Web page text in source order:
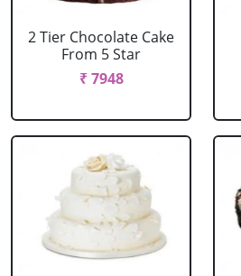
2 Tier Chocolate Cake
From 5 Star
₹ 7948